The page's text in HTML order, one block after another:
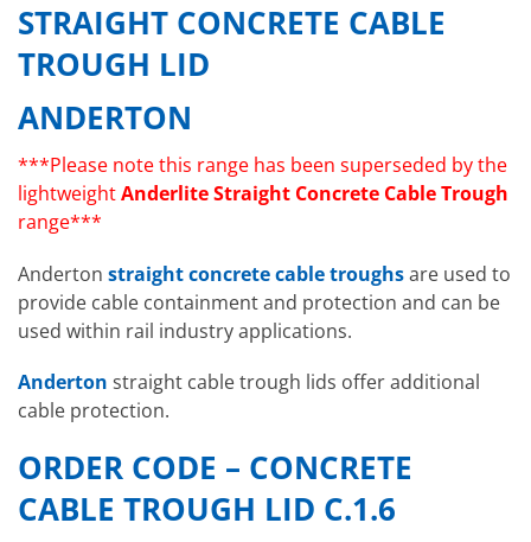
STRAIGHT CONCRETE CABLE
TROUGH LID
ANDERTON
***Please note this range has been superseded by the
lightweightAnderlite Straight Concrete Cable Trough
range***
Anderton straight concrete cable troughsare used to
provide cable containment and protection and can be
used within rail industry applications.
Anderton straight cable trough lids offer additional
cable protection.
ORDER CODE – CONCRETE
CABLE TROUGH LID C.1.6